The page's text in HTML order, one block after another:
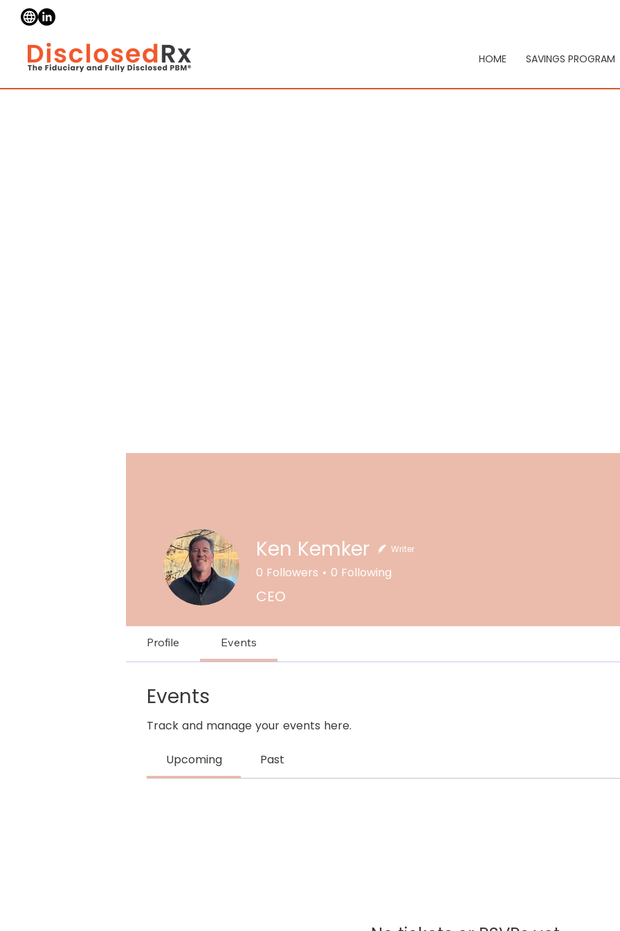
HOME SAVINGS PROGRAM
Ken Kemker Writer
0 Followers 0 Following
CEO
Profile Events
Events
Track and manage your events here.
Upcoming Past